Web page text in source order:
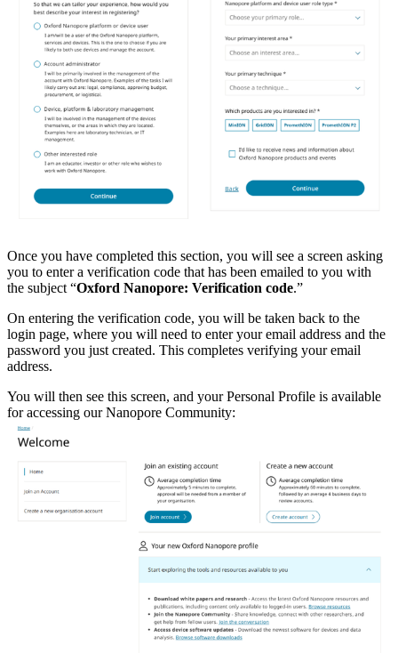
Once you have completed this section, you will see a screen asking
you to enter a verification code that has been emailed to you with
the subject “Oxford Nanopore: Verification code.”
On entering the verification code, you will be taken back to the
login page, where you will need to enter your email address and the
password you just created. This completes verifying your email
address.
You will then see this screen, and your Personal Profile is available
for accessing our Nanopore Community: